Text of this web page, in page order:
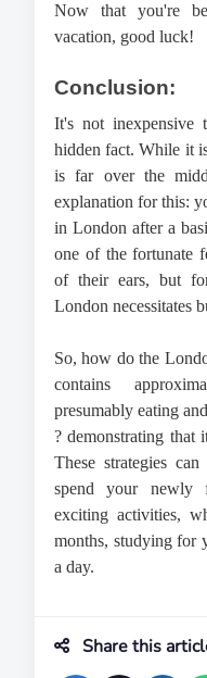
Now that you're
vacation, good luck!
Conclusion:
It's not
hidden fact. While it
is far over the
explanation for this:
in London after a
one of the fortunate
of their ears, but
London necessitates
So, how do the
contains
presumably eating
? demonstrating that
These strategies
spend your newly
exciting activities,
months, studying for
a day.
Share this